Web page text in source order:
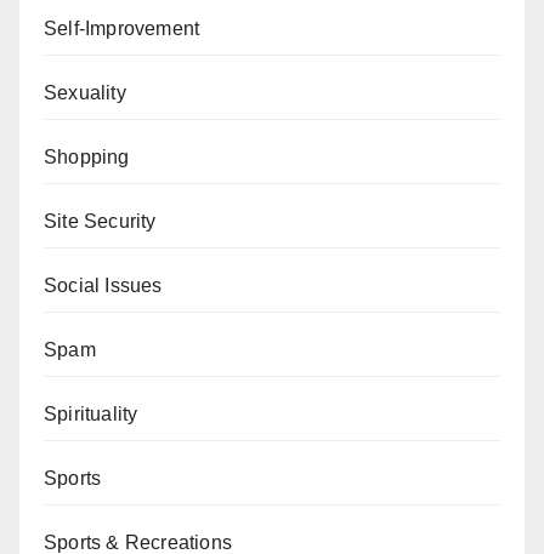
Self-Improvement
Sexuality
Shopping
Site Security
Social Issues
Spam
Spirituality
Sports
Sports & Recreations